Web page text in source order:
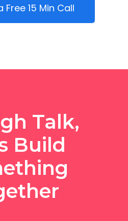
Free 15 Min Call
Talk,
Build